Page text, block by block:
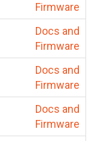
Firmware
Docs and
Firmware
Docs and
Firmware
Docs and
Firmware